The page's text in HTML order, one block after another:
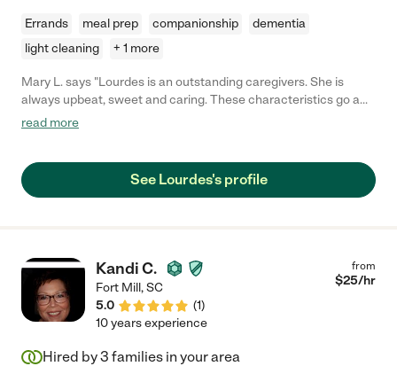
Errands meal prep companionship
dementia
light cleaning
+ 1 more
Mary L. says "Lourdes is an outstanding caregivers. She is
always upbeat, sweet and caring. These characteristics go a
long way toward healing and energizing a patient. She is the
read more
See Lourdes's profile
Kandi C.
Fort Mill,SC
5.0
(1)
from
$25/hr
10 years experience
Hired by3 families in your area